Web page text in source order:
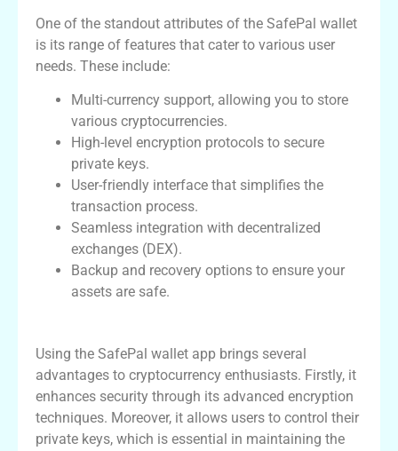
One of the standout attributes of the SafePal wallet
is its range of features that cater to various user
needs. These include:
Multi-currency support, allowing you to store
various cryptocurrencies.
High-level encryption protocols to secure
private keys.
User-friendly interface that simplifies the
transaction process.
Seamless integration with decentralized
exchanges (DEX).
Backup and recovery options to ensure your
assets are safe.
Using the SafePal wallet app brings several
advantages to cryptocurrency enthusiasts. Firstly, it
enhances security through its advanced encryption
techniques. Moreover, it allows users to control their
private keys, which is essential in maintaining the